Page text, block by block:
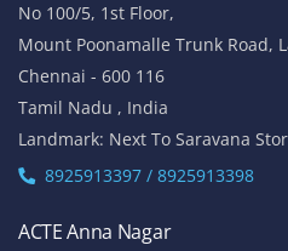
No 100/5, 1st Floor,
Mount Poonamalle Trunk Road,
Chennai - 600 116
Tamil Nadu , India
Landmark: Next To Saravana
8925913397 / 8925913398
ACTE Anna Nagar